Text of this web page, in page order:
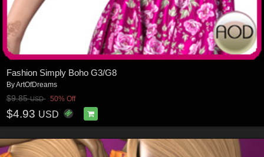
Fashion Simply Boho G3/G8
ByArtOfDreams
$9.85USD 50% Off
$4.93 USD